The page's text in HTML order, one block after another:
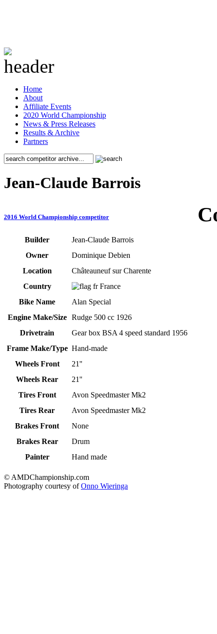
Home
About
Affiliate Events
2020 World Championship
News & Press Releases
Results & Archive
Partners
Jean-Claude Barrois
2016 World Championship competitor
Builder
Jean-Claude Barrois
Owner
Dominique Debien
Location
Châteauneuf sur Charente
Country
France
Bike Name
Alan Special
Engine Make/Size
Rudge 500 cc 1926
Drivetrain
Gear box BSA 4 speed standard 1956
Frame Make/Type Hand-made
Wheels Front
21''
Wheels Rear
21''
Tires Front
Avon Speedmaster Mk2
Tires Rear
Avon Speedmaster Mk2
Brakes Front
None
Brakes Rear
Drum
Painter
Hand made
© AMDChampionship.com
Photography courtesy ofOnno Wieringa